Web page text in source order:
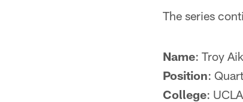
The series
Name: Troy
Position:
College: UCLA